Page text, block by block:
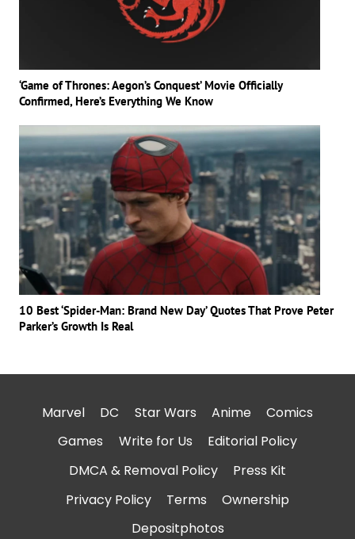
‘Game of Thrones: Aegon’s Conquest’ Movie Officially
Confirmed, Here’s Everything We Know
10 Best ‘Spider-Man: Brand New Day’ Quotes That Prove Peter
Parker’s Growth Is Real
Marvel DC Star Wars Anime
Comics
Games
Write for Us
Editorial Policy
DMCA & Removal Policy
Press Kit
Privacy Policy
Terms
Ownership
Depositphotos